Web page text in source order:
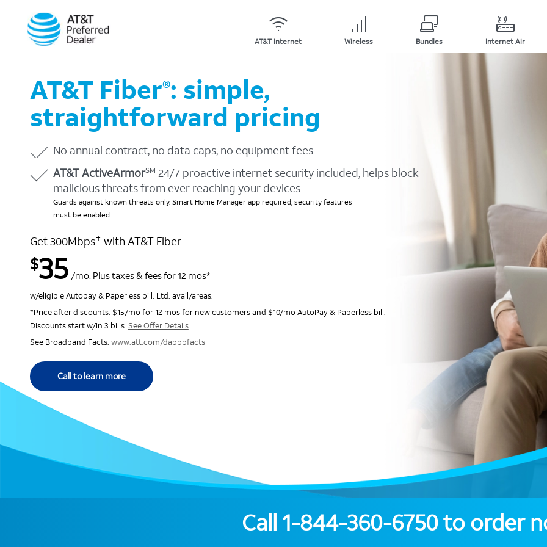
AT&T Internet Wireless Bundles Internet Air
AT&T Fiber®: simple,
straightforward pricing
No annual contract, no data caps, no equipment fees
AT&T ActiveArmorSM 24/7 proactive internet security included, helps block
malicious threats from ever reaching your devices
Guards against known threats only. Smart Home Manager app required; security features
must be enabled.
Get 300Mbps✝ with AT&T Fiber
$35 /mo. Plus taxes & fees for 12 mos*
w/eligible Autopay & Paperless bill. Ltd. avail/areas.
*Price after discounts: $15/mo for 12 mos for new customers and $10/mo AutoPay & Paperless bill.
Discounts start w/in 3 bills. See Offer Details
See Broadband Facts: www.att.com/dapbbfacts
Call to learn more
Call 1-844-360-6750to order